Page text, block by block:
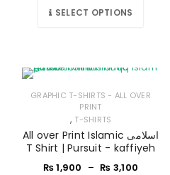
SELECT OPTIONS
GRAPHIC T-SHIRTS - ALL OVER
PRINT
, T-SHIRTS
All over Print Islamic اسلامی
T Shirt | Pursuit - kaffiyeh
₨1,900 – ₨ 3,100